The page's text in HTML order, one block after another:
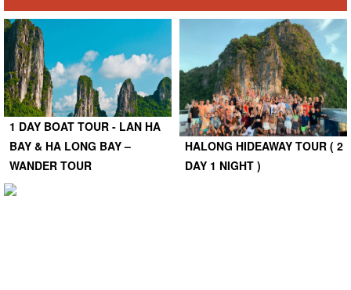
1 DAY BOAT TOUR - LAN HA
BAY & HA LONG BAY –
WANDER TOUR
HALONG HIDEAWAY TOUR ( 2
DAY 1 NIGHT )